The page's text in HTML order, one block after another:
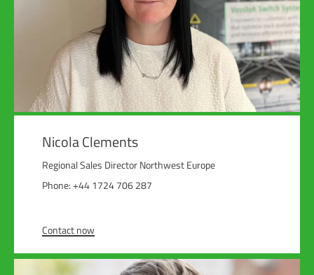
Nicola Clements
Regional Sales Director Northwest Europe
Phone: +44 1724 706 287
Contact now